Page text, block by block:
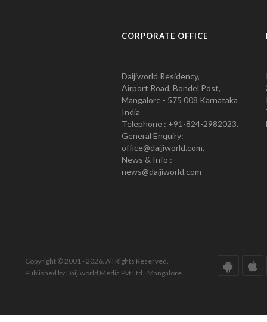
CORPORATE OFFICE
Daijiworld Residency,
Airport Road, Bondel Post,
Mangalore - 575 008 Karnataka
India
Telephone : +91-824-2982023.
General Enquiry:
office@daijiworld.com,
News & Info :
news@daijiworld.com
Copyright © 2001 - 2026. All Rights Reserved.
Published by Daijiworld Media Pvt Ltd., Mangalore.